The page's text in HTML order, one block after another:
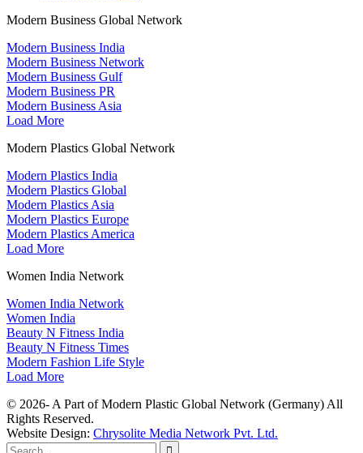
Modern Business Global Network
Modern Business India
Modern Business Network
Modern Business Gulf
Modern Business PR
Modern Business Asia
Load More
Modern Plastics Global Network
Modern Plastics India
Modern Plastics Global
Modern Plastics Asia
Modern Plastics Europe
Modern Plastics America
Load More
Women India Network
Women India Network
Women India
Beauty N Fitness India
Beauty N Fitness Times
Modern Fashion Life Style
Load More
© 2026- A Part of Modern Plastic Global Network (Germany) All
Rights Reserved.
Website Design: Chrysolite Media Network Pvt. Ltd.